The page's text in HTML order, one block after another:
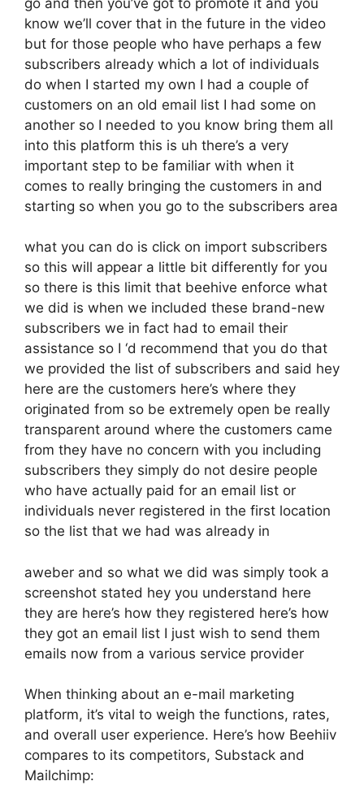
know we’ll cover that in the future in the video
but for those people who have perhaps a few
subscribers already which a lot of individuals
do when I started my own I had a couple of
customers on an old email list I had some on
another so I needed to you know bring them all
into this platform this is uh there’s a very
important step to be familiar with when it
comes to really bringing the customers in and
starting so when you go to the subscribers area
what you can do is click on import subscribers
so this will appear a little bit differently for you
so there is this limit that beehive enforce what
we did is when we included these brand-new
subscribers we in fact had to email their
assistance so I ‘d recommend that you do that
we provided the list of subscribers and said hey
here are the customers here’s where they
originated from so be extremely open be really
transparent around where the customers came
from they have no concern with you including
subscribers they simply do not desire people
who have actually paid for an email list or
individuals never registered in the first location
so the list that we had was already in
aweber and so what we did was simply took a
screenshot stated hey you understand here
they are here’s how they registered here’s how
they got an email list I just wish to send them
emails now from a various service provider
When thinking about an e-mail marketing
platform, it’s vital to weigh the functions, rates,
and overall user experience. Here’s how Beehiiv
compares to its competitors, Substack and
Mailchimp: